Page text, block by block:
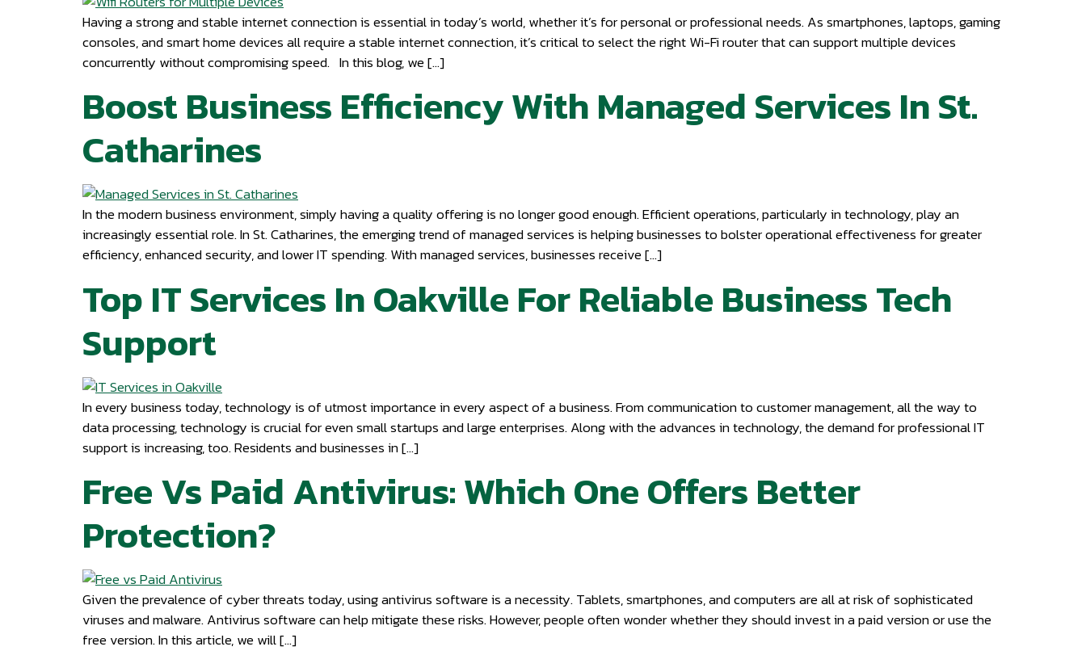
Having a strong and stable internet connection is essential in today’s world, whether it’s for personal or professional needs. As smartphones, laptops, gaming
consoles, and smart home devices all require a stable internet connection, it’s critical to select the right Wi-Fi router that can support multiple devices
concurrently without compromising speed. In this blog, we […]
Boost Business Efficiency With Managed Services In St.
Catharines
In the modern business environment, simply having a quality offering is no longer good enough. Efficient operations, particularly in technology, play an
increasingly essential role. In St. Catharines, the emerging trend of managed services is helping businesses to bolster operational effectiveness for greater
efficiency, enhanced security, and lower IT spending. With managed services, businesses receive […]
Top IT Services In Oakville For Reliable Business Tech
Support
In every business today, technology is of utmost importance in every aspect of a business. From communication to customer management, all the way to
data processing, technology is crucial for even small startups and large enterprises. Along with the advances in technology, the demand for professional IT
support is increasing, too. Residents and businesses in […]
Free Vs Paid Antivirus: Which One Offers Better
Protection?
Given the prevalence of cyber threats today, using antivirus software is a necessity. Tablets, smartphones, and computers are all at risk of sophisticated
viruses and malware. Antivirus software can help mitigate these risks. However, people often wonder whether they should invest in a paid version or use the
free version. In this article, we will […]